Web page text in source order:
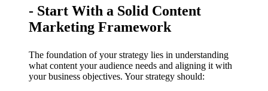
- Start With a Solid Content
Marketing Framework
The foundation of your strategy lies in understanding
what content your audience needs and aligning it with
your business objectives. Your strategy should: